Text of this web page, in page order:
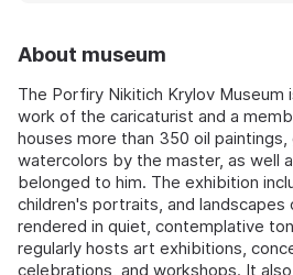
About museum
The Porfiry Nikitich Krylov Museum
work of the caricaturist and a
houses more than 350 oil paintings,
watercolors by the master, as well
belonged to him. The exhibition
children's portraits, and landscapes
rendered in quiet, contemplative
regularly hosts art exhibitions,
celebrations, and workshops. It